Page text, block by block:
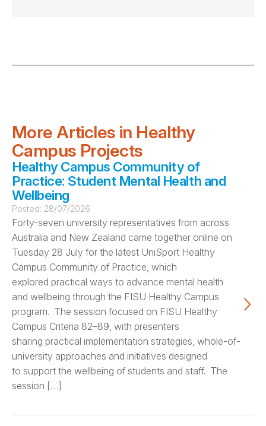
More Articles in Healthy
Campus Projects
Healthy Campus Community of
Practice: Student Mental Health and
Wellbeing
Posted: 28/07/2026
Forty-seven university representatives from across
Australia and New Zealand came together online on
Tuesday 28 July for the latest UniSport Healthy
Campus Community of Practice, which
explored practical ways to advance mental health
and wellbeing through the FISU Healthy Campus
program. The session focused on FISU Healthy
Campus Criteria 82–89, with presenters
sharing practical implementation strategies, whole-of-
university approaches and initiatives designed
to support the wellbeing of students and staff. The
session […]